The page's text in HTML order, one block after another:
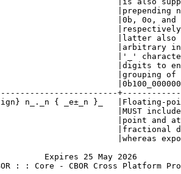
|prepending
|0b, 0o, and
|latter also
|arbitrary
|'_'
|digits to
|grouping of
n_._n { _e±_n }_   |Floating-
|MUST
|point and
|fractional
|whereas
Expires 25 May 2026
: : Core - CBOR Cross Platform